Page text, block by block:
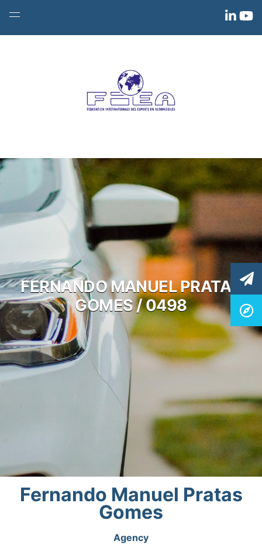
FERNANDO MANUEL PRATAS
GOMES / 0498
Fernando Manuel Pratas
Gomes
Agency